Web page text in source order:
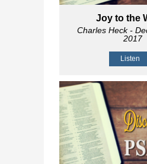
Joy to the
Charles Heck-
2017
Listen